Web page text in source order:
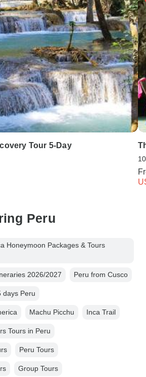
Tour 5-Day
Peru
Honeymoon Packages & Tours
2026/2027 Peru from Cusco
days Peru
Machu Picchu Inca Trail
Tours in Peru
Peru Tours
Group Tours